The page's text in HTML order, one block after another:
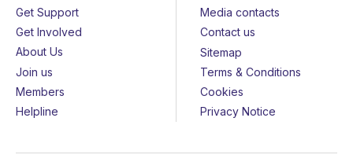
Get Support
Get Involved
About Us
Join us
Members
Helpline
Media contacts
Contact us
Sitemap
Terms & Conditions
Cookies
Privacy Notice